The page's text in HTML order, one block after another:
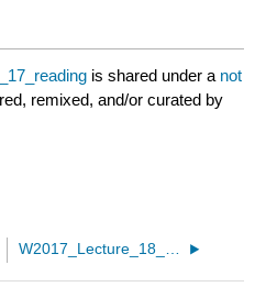
is shared under a not
remixed, and/or curated by
W2017_Lecture_18_reading